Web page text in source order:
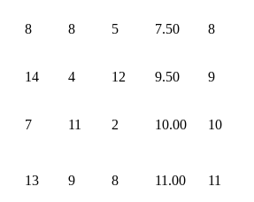
8 8 5 7.50 8
14 4 12 9.50 9
7 11 2 10.00 10
13 9 8 11.00 11